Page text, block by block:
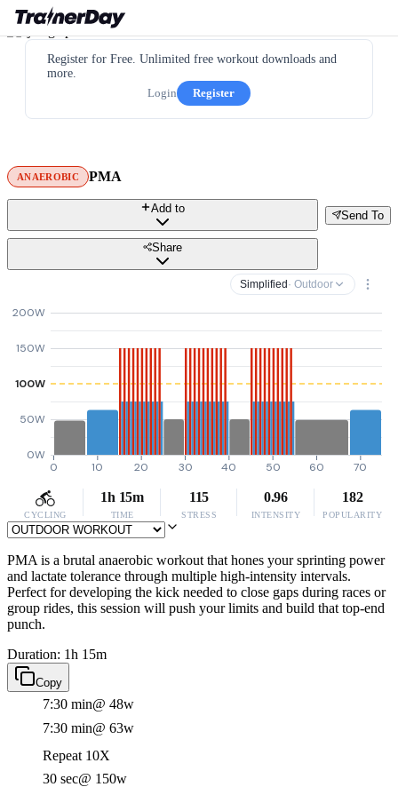
Register for Free. Unlimited free workout downloads and
more.
Login
Register
ANAEROBIC PMA
Send To
Add to
Share
Simplified · Outdoor
0W
50W
100W
150W
200W
0 10 20 30 40 50 60 70
CYCLING
1h 15m
TIME
115
STRESS
0.96
INTENSITY
182
POPULARITY
PMA is a brutal anaerobic workout that hones your sprinting power
and lactate tolerance through multiple high-intensity intervals.
Perfect for developing the kick needed to close gaps during races or
group rides, this session will push your limits and build that top-end
punch.
Duration: 1h 15m
Copy
7:30 min@ 48w
7:30 min@ 63w
Repeat 10X
30 sec@ 150w